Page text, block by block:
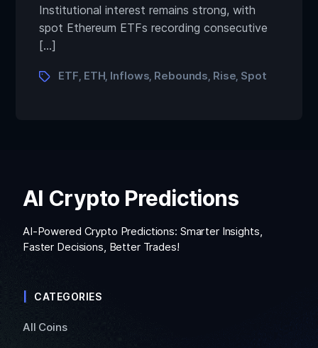
Institutional interest remains strong, with
spot Ethereum ETFs recording consecutive
[…]
ETF ETH Inflows Rebounds Rise Spot
AI Crypto Predictions
AI-Powered Crypto Predictions: Smarter Insights,
Faster Decisions, Better Trades!
CATEGORIES
All Coins